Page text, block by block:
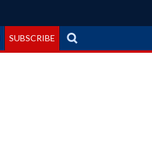
SUBSCRIBE